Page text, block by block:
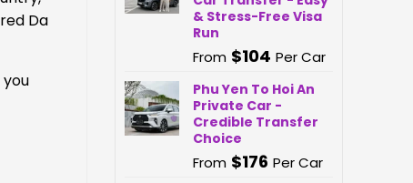
Da
& Stress-Free Visa
Run
From $104 Per Car
Phu Yen To Hoi An
Private Car -
Credible Transfer
Choice
From $176 Per Car